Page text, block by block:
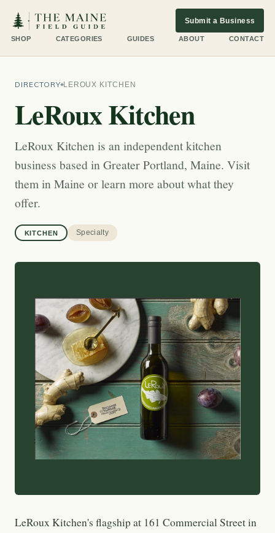
SHOP CATEGORIES GUIDES ABOUT CONTACT
Submit a Business
DIRECTORY LEROUX KITCHEN
LeRoux Kitchen
LeRoux Kitchen is an independent kitchen
business based in Greater Portland, Maine. Visit
them in Maine or learn more about what they
offer.
KITCHEN Specialty
LeRoux Kitchen's flagship at 161 Commercial Street in